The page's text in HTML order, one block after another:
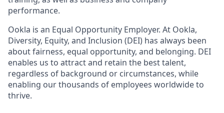
performance.
Ookla is an Equal Opportunity Employer. At Ookla,
Diversity, Equity, and Inclusion (DEI) has always been
about fairness, equal​ opportunity, and belonging.​ DEI
enables us to attract and retain the best talent,
regardless of background or circumstances, while​
enabling our thousands of employees worldwide to
thrive​.